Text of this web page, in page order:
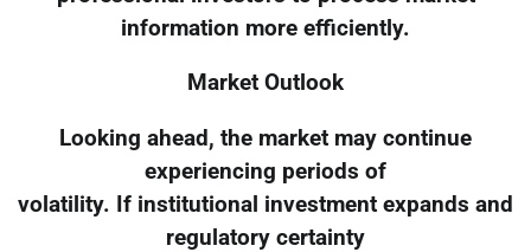
information more efficiently.
Market Outlook
Looking ahead, the market may continue
experiencing periods of
volatility. If institutional investment expands and
regulatory certainty